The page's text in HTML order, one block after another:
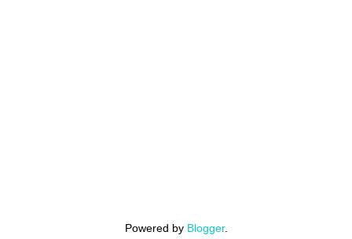
Powered by Blogger.